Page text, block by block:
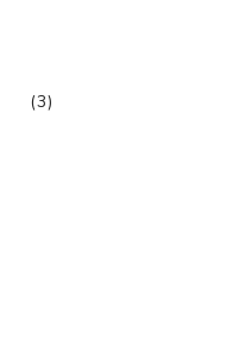
(3)